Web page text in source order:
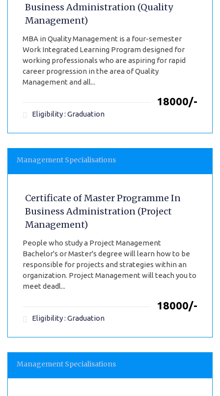
Business Administration (Quality
Management)
MBA in Quality Management is a four-semester
Work Integrated Learning Program designed for
working professionals who are aspiring for rapid
career progression in the area of Quality
Management and all...
₹18000/-
Eligibility : Graduation
Management Specialisations
Certificate of Master Programme In
Business Administration (Project
Management)
People who study a Project Management
Bachelor's or Master's degree will learn how to be
responsible for projects and strategies within an
organization. Project Management will teach you to
meet deadl...
₹18000/-
Eligibility : Graduation
Management Specialisations